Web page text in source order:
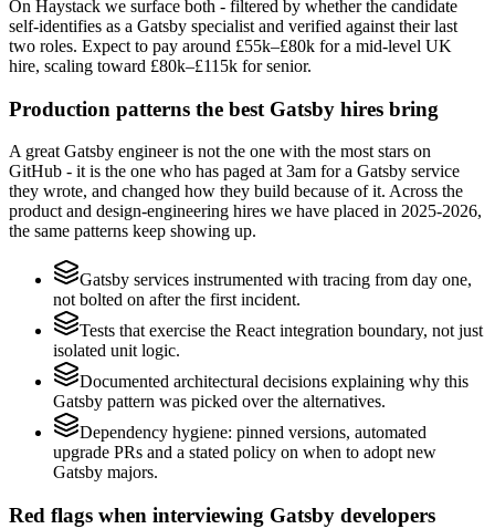
On Haystack we surface both - filtered by whether the candidate
self-identifies as a Gatsby specialist and verified against their last
two roles. Expect to pay around £55k–£80k for a mid-level UK
hire, scaling toward £80k–£115k for senior.
Production patterns the best Gatsby hires bring
A great Gatsby engineer is not the one with the most stars on
GitHub - it is the one who has paged at 3am for a Gatsby service
they wrote, and changed how they build because of it. Across the
product and design-engineering hires we have placed in 2025-2026,
the same patterns keep showing up.
Gatsby services instrumented with tracing from day one,
not bolted on after the first incident.
Tests that exercise the React integration boundary, not just
isolated unit logic.
Documented architectural decisions explaining why this
Gatsby pattern was picked over the alternatives.
Dependency hygiene: pinned versions, automated
upgrade PRs and a stated policy on when to adopt new
Gatsby majors.
Red flags when interviewing Gatsby developers